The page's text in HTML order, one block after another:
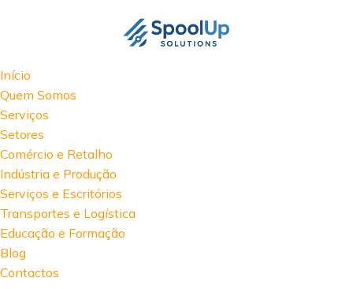
Início
Quem Somos
Serviços
Setores
Comércio e Retalho
Indústria e Produção
Serviços e Escritórios
Transportes e Logística
Educação e Formação
Blog
Contactos